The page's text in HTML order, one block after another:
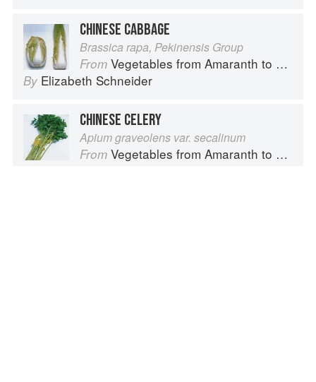
CHINESE CABBAGE
Brassica rapa, Pekinensis Group
From Vegetables from Amaranth to Zucchini
By Elizabeth Schneider
CHINESE CELERY
Apium graveolens var. secalinum
From Vegetables from Amaranth to Zucchini